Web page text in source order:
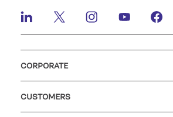
CORPORATE
CUSTOMERS